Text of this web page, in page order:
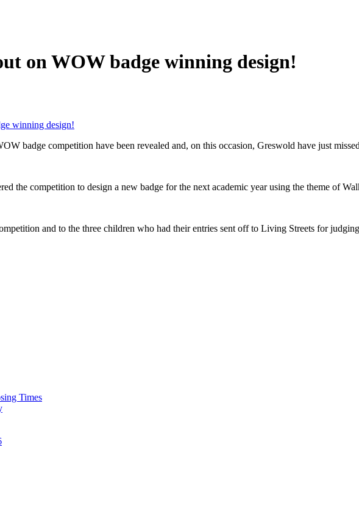
on WOW badge winning design!
winning design!
badge competition have been revealed and, on this occasion, Greswold have just
the competition to design a new badge for the next academic year using the theme of
and to the three children who had their entries sent off to Living Streets for
Times